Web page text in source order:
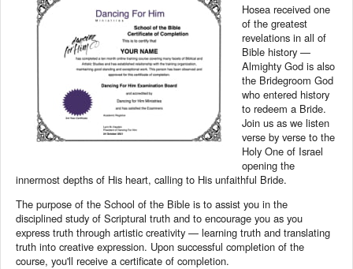
Hosea received one
of the greatest
revelations in all of
Bible history —
Almighty God is also
the Bridegroom God
who entered history
to redeem a Bride.
Join us as we listen
verse by verse to the
Holy One of Israel
opening the
innermost depths of His heart, calling to His unfaithful Bride.
The purpose of the School of the Bible is to assist you in the
disciplined study of Scriptural truth and to encourage you as you
express truth through artistic creativity — learning truth and translating
truth into creative expression. Upon successful completion of the
course, you'll receive a certificate of completion.